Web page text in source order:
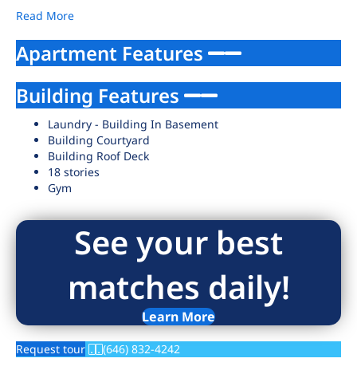
Read More
Apartment Features
Building Features
Laundry - Building In Basement
Building Courtyard
Building Roof Deck
18 stories
Gym
See your best
matches daily!
Learn More
Request tour (646) 832-4242